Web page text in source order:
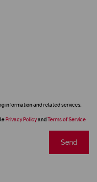
information and related services.
Privacy Policyand Terms of Service
Send